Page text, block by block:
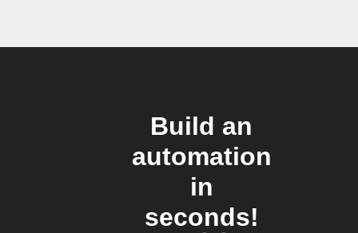
Build an
automation
in
seconds!